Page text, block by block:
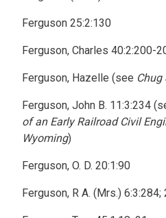
Ferguson 25:2:130
Ferguson, Charles 40:2:200-
Ferguson, Hazelle (see Chug
Ferguson, John B. 11:3:234
of an Early Railroad Civil
Wyoming)
Ferguson, O. D. 20:1:90
Ferguson, R A. (Mrs.)